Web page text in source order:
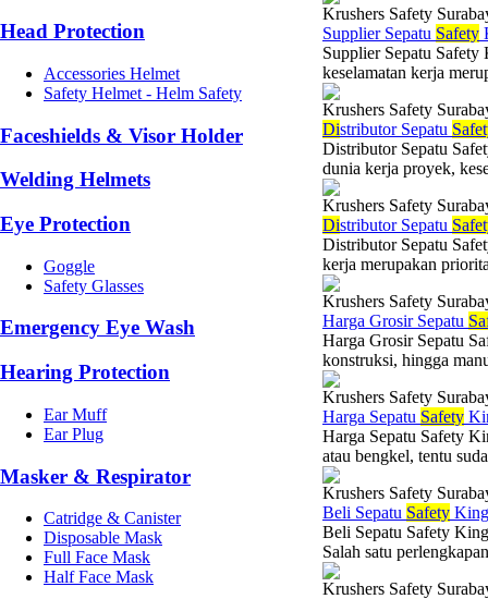
Head Protection
Accessories Helmet
Safety Helmet - Helm Safety
Faceshields & Visor Holder
Welding Helmets
Eye Protection
Goggle
Safety Glasses
Emergency Eye Wash
Hearing Protection
Ear Muff
Ear Plug
Masker & Respirator
Catridge & Canister
Disposable Mask
Full Face Mask
Half Face Mask
Krushers Safety
Supplier Sepatu Safety
Supplier Sepatu
keselamatan kerja
Krushers Safety
Distributor Sepatu
Distributor Sepatu
dunia kerja proyek,
Krushers Safety
Distributor Sepatu
Distributor Sepatu
kerja merupakan
Krushers Safety
Harga Grosir Sepatu
Harga Grosir Sepatu
konstruksi, hingga
Krushers Safety
Harga Sepatu Safety
Harga Sepatu Safety
atau bengkel, tentu
Krushers Safety
Beli Sepatu Safety
Beli Sepatu Safety
Salah satu
Krushers Safety